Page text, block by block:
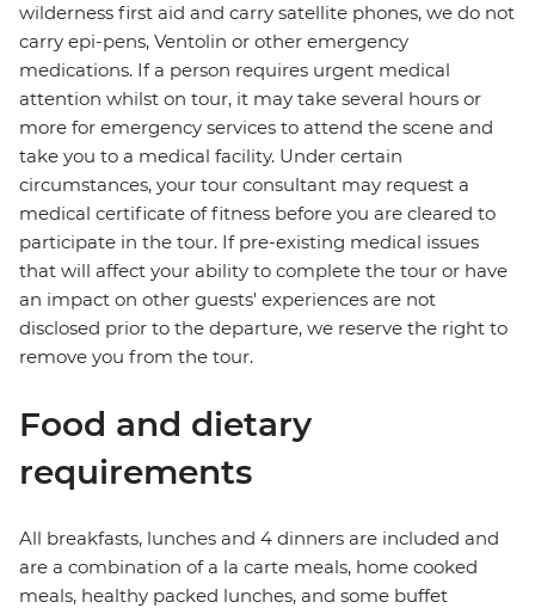
wilderness first aid and carry satellite phones, we do not
carry epi-pens, Ventolin or other emergency
medications. If a person requires urgent medical
attention whilst on tour, it may take several hours or
more for emergency services to attend the scene and
take you to a medical facility. Under certain
circumstances, your tour consultant may request a
medical certificate of fitness before you are cleared to
participate in the tour. If pre-existing medical issues
that will affect your ability to complete the tour or have
an impact on other guests' experiences are not
disclosed prior to the departure, we reserve the right to
remove you from the tour.
Food and dietary
requirements
All breakfasts, lunches and 4 dinners are included and
are a combination of a la carte meals, home cooked
meals, healthy packed lunches, and some buffet